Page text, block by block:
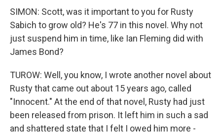
SIMON: Scott, was it important to you for Rusty
Sabich to grow old? He's 77 in this novel. Why not
just suspend him in time, like Ian Fleming did with
James Bond?
TUROW: Well, you know, I wrote another novel about
Rusty that came out about 15 years ago, called
"Innocent." At the end of that novel, Rusty had just
been released from prison. It left him in such a sad
and shattered state that I felt I owed him more -